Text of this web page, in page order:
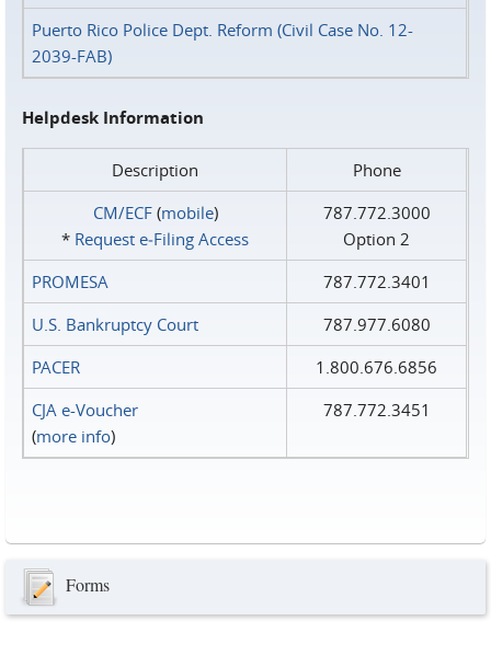
Puerto Rico Police Dept. Reform (Civil Case No. 12-
2039-FAB)
Helpdesk Information
Description
Phone
CM/ECF(mobile)
* Request e‑Filing Access
787.772.3000
Option 2
PROMESA
787.772.3401
U.S. Bankruptcy Court
787.977.6080
PACER
1.800.676.6856
CJA e-Voucher
(more info)
787.772.3451
Forms